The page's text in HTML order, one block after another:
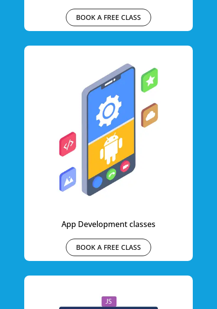
BOOK A FREE CLASS
App Development classes
BOOK A FREE CLASS